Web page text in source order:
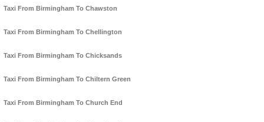
Taxi From Birmingham To Chawston
Taxi From Birmingham To Chellington
Taxi From Birmingham To Chicksands
Taxi From Birmingham To Chiltern Green
Taxi From Birmingham To Church End